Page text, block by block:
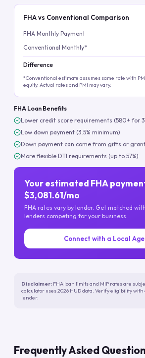
FHA vs Conventional Comparison
FHA Monthly Payment
Conventional Monthly*
Difference
*Conventional estimate assumes same rate with
equity. Actual rates and PMI may vary.
FHA Loan Benefits
Lower credit score requirements (580+ for
Low down payment (3.5% minimum)
Down payment can come from gifts or
More flexible DTI requirements (up to 57%)
Your estimated FHA
$3,081.61/mo
FHA rates vary by lender. Get matched
lenders competing for your business.
Connect with a Local
Disclaimer: FHA loan limits and MIP rates are
calculator uses 2026 HUD data. Verify eligibility
lender.
Frequently Asked